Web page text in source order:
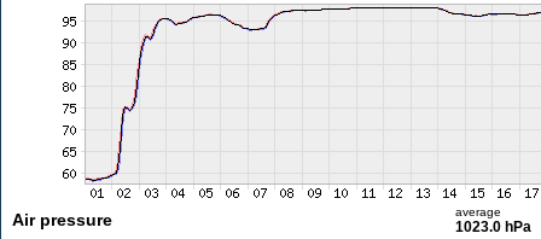
Air pressure average
1023.0 hPa